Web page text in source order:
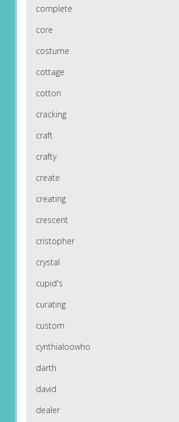
complete
core
costume
cottage
cotton
cracking
craft
crafty
create
creating
crescent
cristopher
crystal
cupid's
curating
custom
cynthialoowho
darth
david
dealer